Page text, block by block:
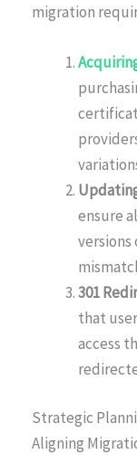
migration
ensure
301
that
access
Strategic
Aligning